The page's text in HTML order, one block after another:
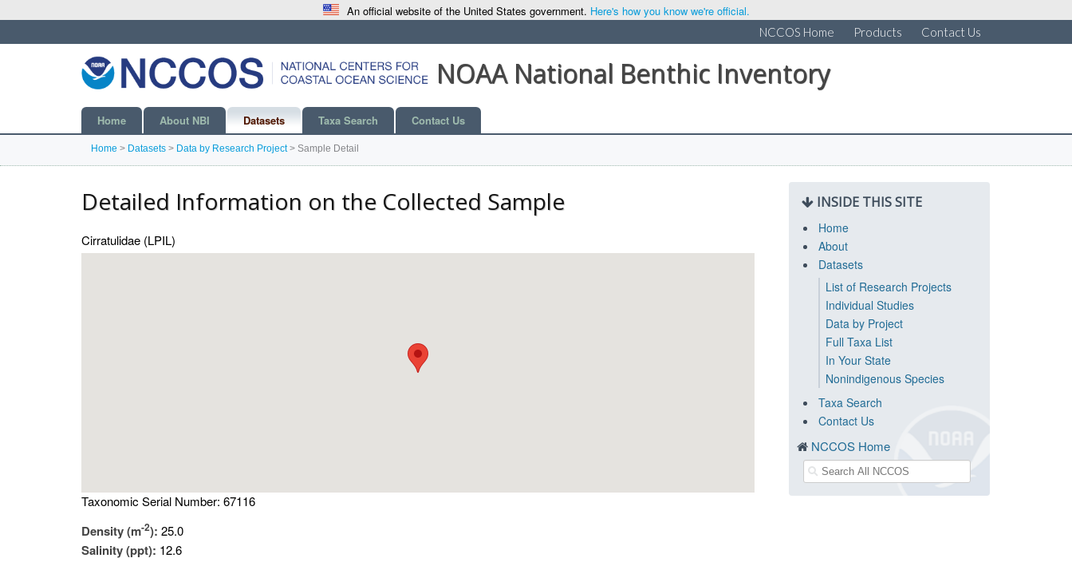
An official website of the United States government. Here's how you know we're official.
NCCOS Home Products Contact Us
NOAA National Benthic Inventory
Home About NBI Datasets Taxa Search Contact Us
Home > Datasets > Data by Research Project> Sample Detail
Detailed Information on the Collected Sample
Cirratulidae (LPIL)
Taxonomic Serial Number: 67116
Density (m-2): 25.0
Salinity (ppt): 12.6
INSIDE THIS SITE
Home
About
Datasets
List of Research Projects
Individual Studies
Data by Project
Full Taxa List
In Your State
Nonindigenous Species
Taxa Search
Contact Us
NCCOS Home